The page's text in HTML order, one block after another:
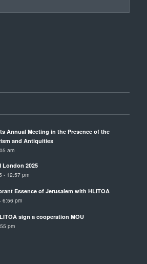
Annual Meeting in the Presence of the
and Antiquities
am
London 2025
- 12:57 pm
Essence of Jerusalem with HLITOA
6:56 pm
sign a cooperation MOU
pm